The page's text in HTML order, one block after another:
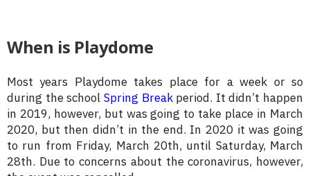
When is Playdome
Most years Playdome takes place for a week or so
during the school Spring Breakperiod. It didn’t happen
in 2019, however, but was going to take place in March
2020, but then didn’t in the end. In 2020 it was going
to run from Friday, March 20th, until Saturday, March
28th. Due to concerns about the coronavirus, however,